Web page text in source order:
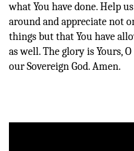
what You have done. Help
around and appreciate not
things but that You have
as well. The glory is Yours,
our Sovereign God. Amen.